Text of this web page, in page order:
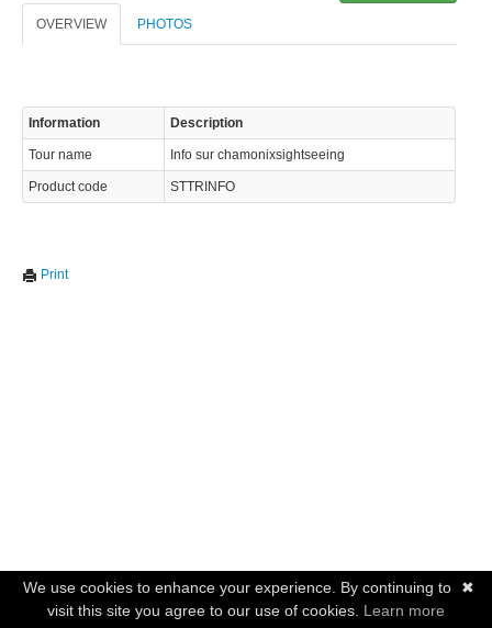
OVERVIEW PHOTOS
Information Description
Tour name Info sur chamonixsightseeing
Product code STTRINFO
Print
✖
We use cookies to enhance your experience. By continuing to
visit this site you agree to our use of cookies. Learn more